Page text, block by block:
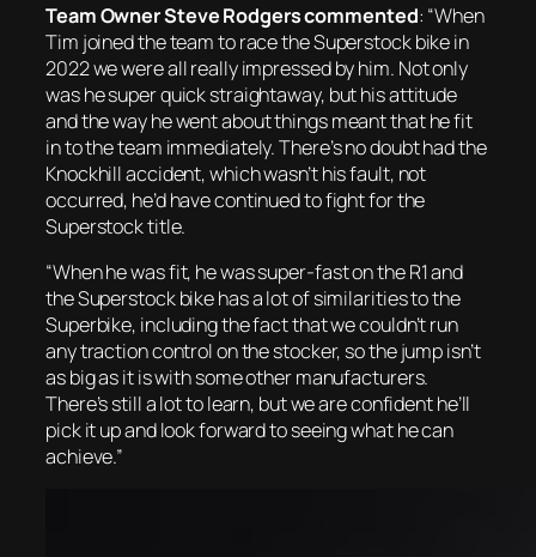
Team Owner Steve Rodgers commented: “When
Tim joined the team to race the Superstock bike in
2022 we were all really impressed by him. Not only
was he super quick straightaway, but his attitude
and the way he went about things meant that he fit
in to the team immediately. There’s no doubt had the
Knockhill accident, which wasn’t his fault, not
occurred, he’d have continued to fight for the
Superstock title.
“When he was fit, he was super-fast on the R1 and
the Superstock bike has a lot of similarities to the
Superbike, including the fact that we couldn’t run
any traction control on the stocker, so the jump isn’t
as big as it is with some other manufacturers.
There’s still a lot to learn, but we are confident he’ll
pick it up and look forward to seeing what he can
achieve.”